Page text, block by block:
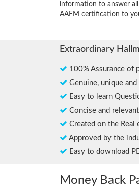
information to answer
AAFM certification to
Extraordinary
100% Assurance of
Genuine, unique
Easy to learn
Concise and
Created on the Real
Approved by the
Easy to download
Money Back